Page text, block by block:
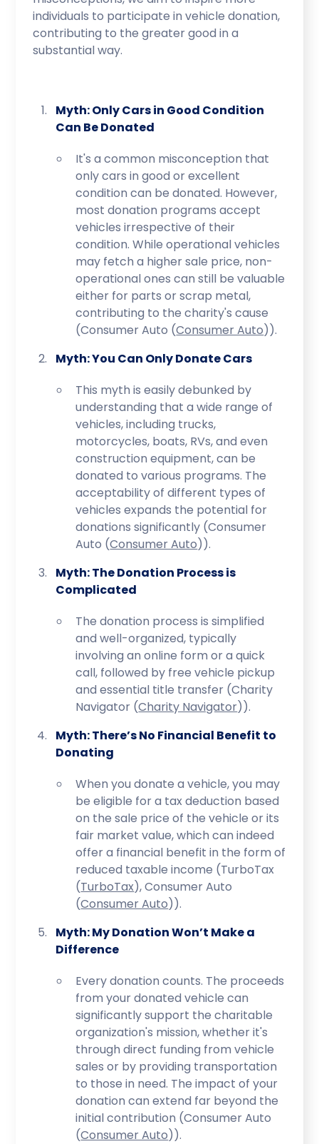
individuals to participate in vehicle donation,
contributing to the greater good in a
substantial way.
Myth: Only Cars in Good Condition
Can Be Donated
It's a common misconception that
only cars in good or excellent
condition can be donated. However,
most donation programs accept
vehicles irrespective of their
condition. While operational vehicles
may fetch a higher sale price, non-
operational ones can still be valuable
either for parts or scrap metal,
contributing to the charity's cause
(Consumer Auto​ (Consumer Auto)​).
Myth: You Can Only Donate Cars
This myth is easily debunked by
understanding that a wide range of
vehicles, including trucks,
motorcycles, boats, RVs, and even
construction equipment, can be
donated to various programs. The
acceptability of different types of
vehicles expands the potential for
donations significantly (Consumer
Auto​ (Consumer Auto)​).
Myth: The Donation Process is
Complicated
The donation process is simplified
and well-organized, typically
involving an online form or a quick
call, followed by free vehicle pickup
and essential title transfer (Charity
Navigator​ (Charity Navigator)​).
Myth: There’s No Financial Benefit to
Donating
When you donate a vehicle, you may
be eligible for a tax deduction based
on the sale price of the vehicle or its
fair market value, which can indeed
offer a financial benefit in the form of
reduced taxable income (TurboTax​
(TurboTax)​, Consumer Auto​
(Consumer Auto)​).
Myth: My Donation Won’t Make a
Difference
Every donation counts. The proceeds
from your donated vehicle can
significantly support the charitable
organization's mission, whether it's
through direct funding from vehicle
sales or by providing transportation
to those in need. The impact of your
donation can extend far beyond the
initial contribution (Consumer Auto​
(Consumer Auto)​).